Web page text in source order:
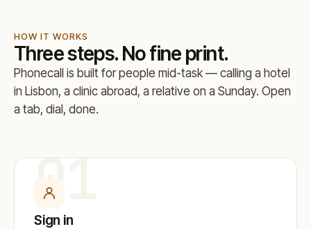
HOW IT WORKS
Three steps. No fine print.
Phonecall is built for people mid-task — calling a hotel
in Lisbon, a clinic abroad, a relative on a Sunday. Open
a tab, dial, done.
01
Sign in